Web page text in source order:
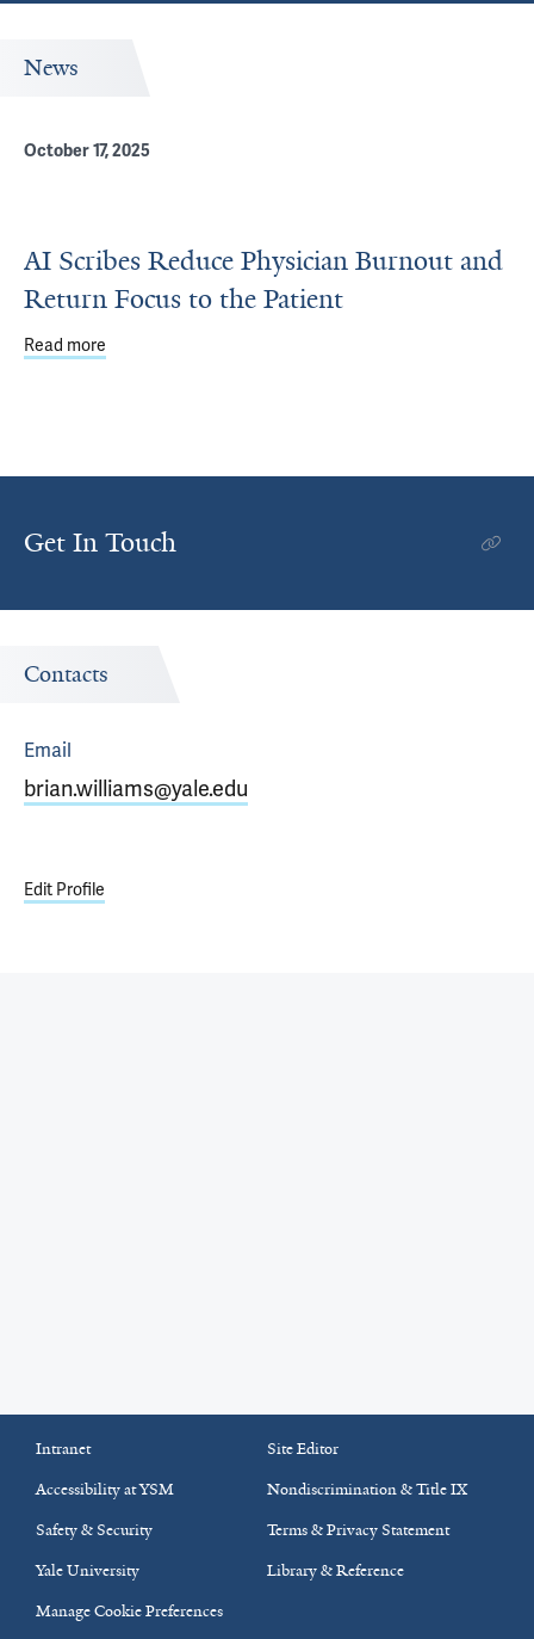
News
October 17, 2025
AI Scribes Reduce Physician Burnout and
Return Focus to the Patient
Read more
Get In Touch
Contacts
Email
brian.williams@yale.edu
Edit Profile
Intranet
Site Editor
Accessibility at YSM
Nondiscrimination & Title IX
Safety & Security
Terms & Privacy Statement
Yale University
Library & Reference
Manage Cookie Preferences